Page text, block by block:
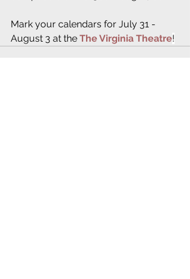
Mark your calendars for July 31 -
August 3 at the The Virginia Theatre!